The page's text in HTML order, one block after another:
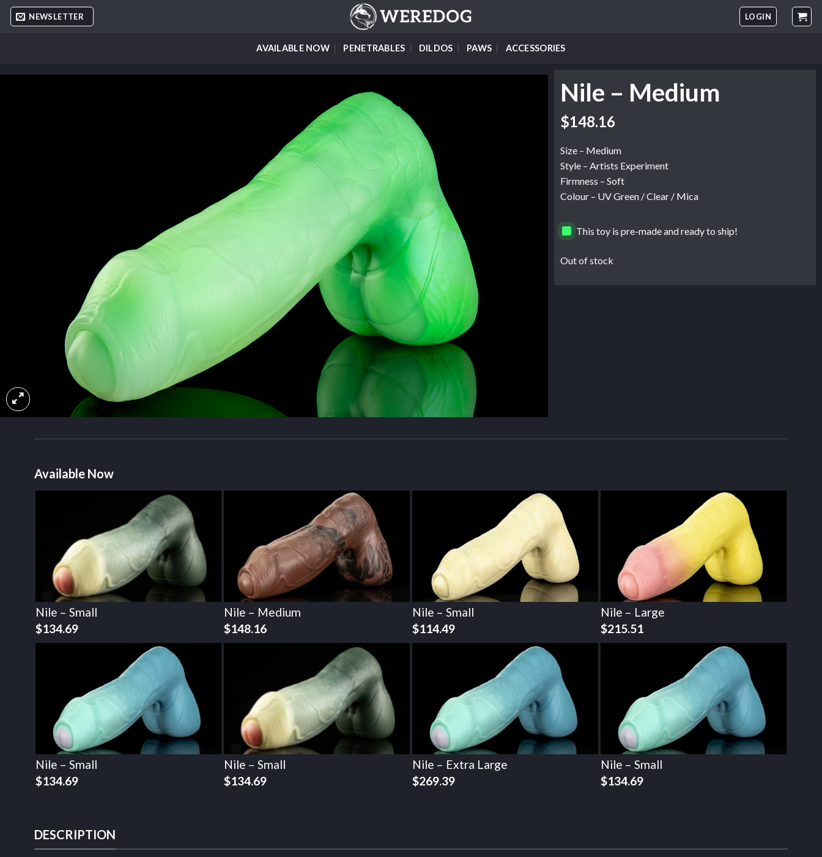
Skip
NEWSLETTER LOGIN
AVAILABLE NOW PENETRABLES DILDOS PAWS ACCESSORIES
Nile – Medium
$148.16
Size – Medium
Style – Artists Experiment
Firmness – Soft
Colour – UV Green / Clear / Mica
This toy is pre-made and ready to ship!
Out of stock
Available Now
Nile – Small
$134.69
Nile – Medium
$148.16
Nile – Small
$114.49
Nile – Large
$215.51
Nile – Small
$134.69
Nile – Small
$134.69
Nile – Extra Large
$269.39
Nile – Small
$134.69
DESCRIPTION